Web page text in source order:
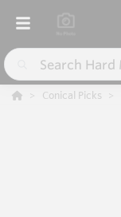
Conical Picks